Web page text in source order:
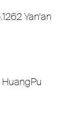
Yan’an
HuangPu